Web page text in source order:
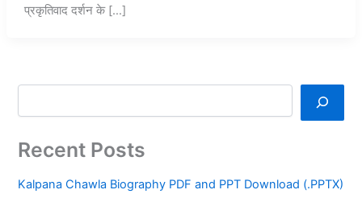
प्रकृतिवाद दर्शन के […]
Recent Posts
Kalpana Chawla Biography PDF and PPT Download (.PPTX)